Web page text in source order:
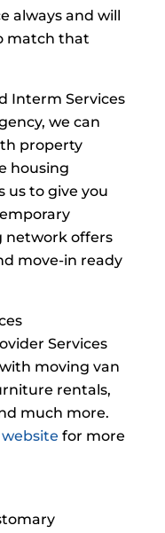
always and will
match that
Interm Services
we can
property
housing
us to give you
network offers
move-in ready
Services
moving van
rentals,
much more.
for more